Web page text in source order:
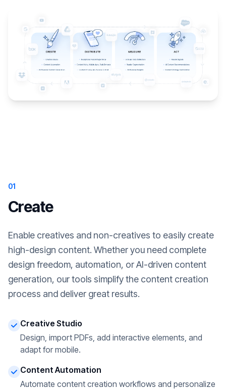
01
Create
Enable creatives and non-creatives to easily create
high-design content. Whether you need complete
design freedom, automation, or AI-driven content
generation, our tools simplify the content creation
process and deliver great results.
Creative Studio
Design, import PDFs, add interactive elements, and
adapt for mobile.
Content Automation
Automate content creation workflows and personalize